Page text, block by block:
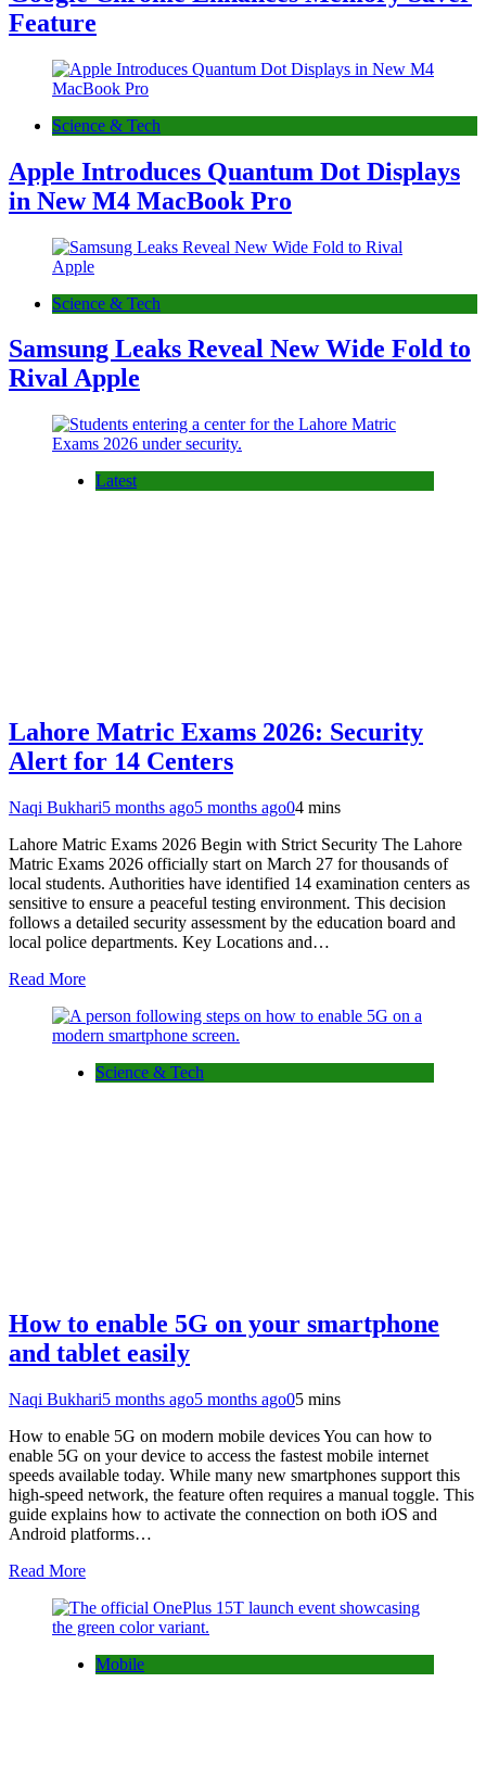
Feature
Science & Tech
Apple Introduces Quantum Dot Displays
in New M4 MacBook Pro
Science & Tech
Samsung Leaks Reveal New Wide Fold to
Rival Apple
Latest
Lahore Matric Exams 2026: Security
Alert for 14 Centers
Naqi Bukhari5 months ago5 months ago04 mins
Lahore Matric Exams 2026 Begin with Strict Security The Lahore
Matric Exams 2026 officially start on March 27 for thousands of
local students. Authorities have identified 14 examination centers as
sensitive to ensure a peaceful testing environment. This decision
follows a detailed security assessment by the education board and
local police departments. Key Locations and…
Read More
Science & Tech
How to enable 5G on your smartphone
and tablet easily
Naqi Bukhari5 months ago5 months ago05 mins
How to enable 5G on modern mobile devices You can how to
enable 5G on your device to access the fastest mobile internet
speeds available today. While many new smartphones support this
high-speed network, the feature often requires a manual toggle. This
guide explains how to activate the connection on both iOS and
Android platforms…
Read More
Mobile